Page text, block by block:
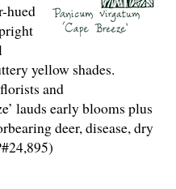
hued
yellow shades.
and
lauds early blooms plus
deer, disease, dry